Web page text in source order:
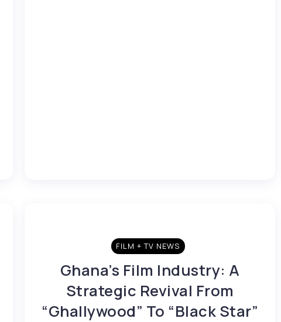
FILM + TV NEWS
Ghana’s Film Industry: A
Strategic Revival From
“Ghallywood” To “Black Star”